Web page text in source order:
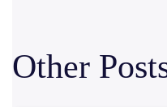
Other